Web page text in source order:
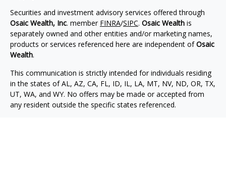
Securities and investment advisory services offered through
Osaic Wealth, Inc. member FINRA/SIPC. Osaic Wealth is
separately owned and other entities and/or marketing names,
products or services referenced here are independent ofOsaic
Wealth.
This communication is strictly intended for individuals residing
in the states of AL, AZ, CA, FL, ID, IL, LA, MT, NV, ND, OR, TX,
UT, WA, and WY. No offers may be made or accepted from
any resident outside the specific states referenced.